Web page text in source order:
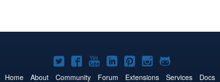
Joomla!
on
Joomla!
on
Joomla!
on
Joomla!
on
Joomla!
on
Joomla!
on
Joomla!
on
Home About Community Forum Extensions Services Docs